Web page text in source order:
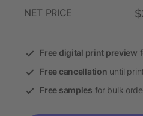
NET PRICE
Free digital print preview
Free cancellation until
Free samples for bulk